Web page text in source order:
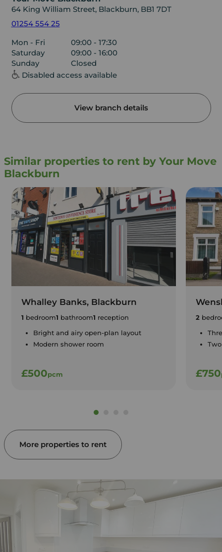
64 King William Street, Blackburn, BB1 7DT
01254 554 25
Mon - Fri
09:00 - 17:30
Saturday
09:00 - 16:00
Sunday
Closed
Disabled access available
View branch details
Similar properties to rent by Your Move
Blackburn
Whalley Banks, Blackburn
1 bedroom1 bathroom1 reception
Bright and airy open-plan layout
Modern shower room
£500pcm
2
£750
More properties to rent